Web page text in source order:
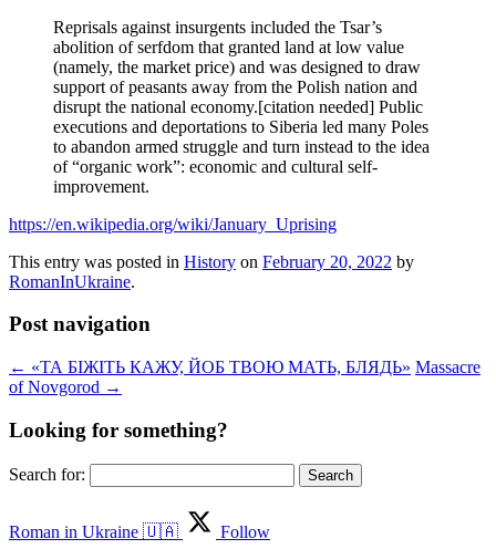
Reprisals against insurgents included the Tsar’s
abolition of serfdom that granted land at low value
(namely, the market price) and was designed to draw
support of peasants away from the Polish nation and
disrupt the national economy.[citation needed] Public
executions and deportations to Siberia led many Poles
to abandon armed struggle and turn instead to the idea
of “organic work”: economic and cultural self-
improvement.
https://en.wikipedia.org/wiki/January_Uprising
This entry was posted in History on February 20, 2022 by
RomanInUkraine.
Post navigation
← «ТА БІЖІТЬ КАЖУ, ЙОБ ТВОЮ МАТЬ, БЛЯДЬ» Massacre
of Novgorod →
Looking for something?
Search for:
Roman in Ukraine 🇺🇦
Follow